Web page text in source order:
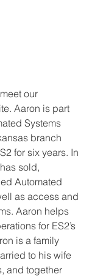
our
Aaron is part
Systems
branch
for six years. In
sold,
Automated
as access and
Aaron helps
for ES2’s
is a family
to his wife
and together